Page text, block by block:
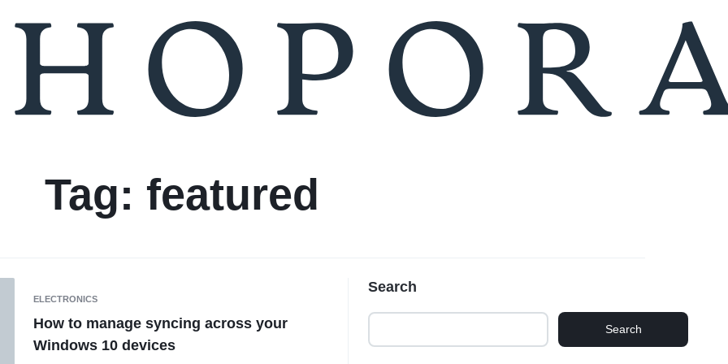
Tag: featured
ELECTRONICS
How to manage syncing across your
Windows 10 devices
Search
Search